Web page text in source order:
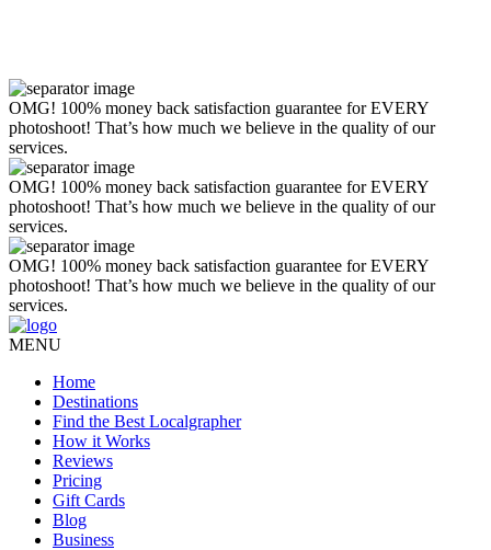
OMG! 100% money back satisfaction guarantee for EVERY
photoshoot! That’s how much we believe in the quality of our
services.
OMG! 100% money back satisfaction guarantee for EVERY
photoshoot! That’s how much we believe in the quality of our
services.
OMG! 100% money back satisfaction guarantee for EVERY
photoshoot! That’s how much we believe in the quality of our
services.
MENU
Home
Destinations
Find the Best Localgrapher
How it Works
Reviews
Pricing
Gift Cards
Blog
Business